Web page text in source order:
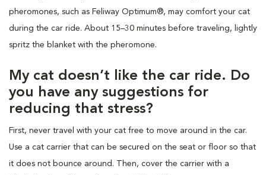
pheromones, such as Feliway Optimum®, may comfort your cat
during the car ride. About 15–30 minutes before traveling, lightly
spritz the blanket with the pheromone.
My cat doesn’t like the car ride. Do
you have any suggestions for
reducing that stress?
First, never travel with your cat free to move around in the car.
Use a cat carrier that can be secured on the seat or floor so that
it does not bounce around. Then, cover the carrier with a